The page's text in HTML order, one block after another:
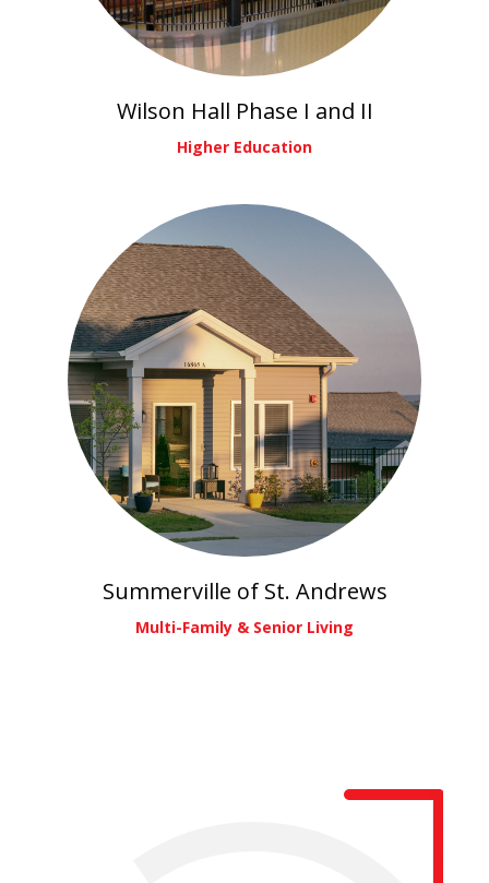
Wilson Hall Phase I and II
Higher Education
Summerville of St. Andrews
Multi-Family & Senior Living